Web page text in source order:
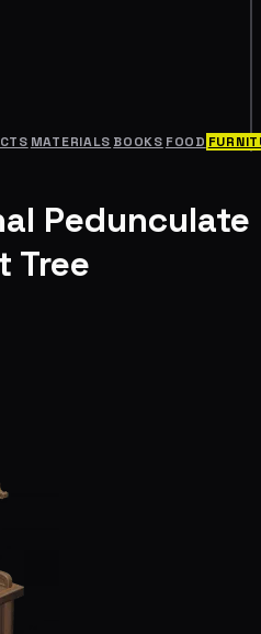
MATERIALS BOOKS FOOD
Pedunculate
Tree